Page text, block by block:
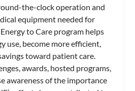
the-clock operation and
equipment needed for
Energy to Care program helps
use, become more efficient,
toward patient care.
awards, hosted programs,
awareness of the importance